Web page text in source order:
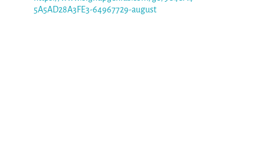
5A5AD28A3FE3-64967729-august